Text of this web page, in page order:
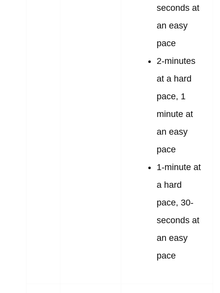
seconds at
an easy
pace
2-minutes
at a hard
pace, 1
minute at
an easy
pace
1-minute at
a hard
pace, 30-
seconds at
an easy
pace